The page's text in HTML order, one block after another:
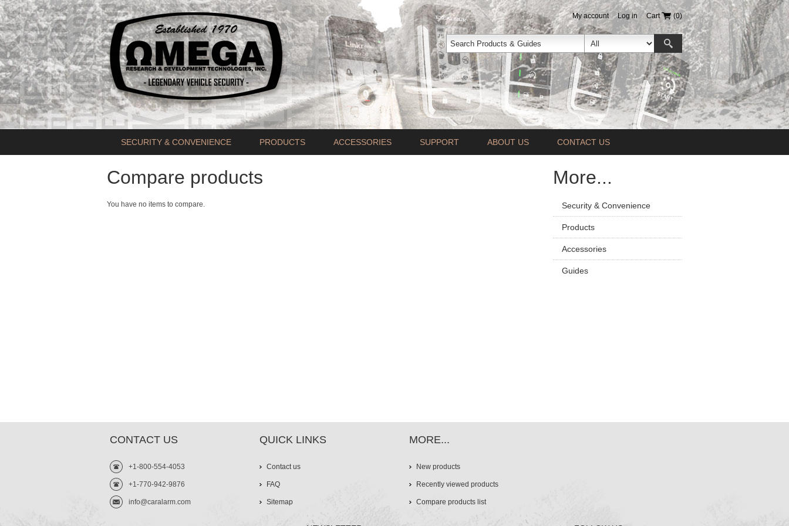
My account Log in Cart (0)
SECURITY & CONVENIENCE PRODUCTS ACCESSORIES SUPPORT ABOUT US CONTACT US
Compare products
You have no items to compare.
More...
Security & Convenience
Products
Accessories
Guides
CONTACT US
+1-800-554-4053
+1-770-942-9876
info@caralarm.com
QUICK LINKS
Contact us
FAQ
Sitemap
MORE...
New products
Recently viewed products
Compare products list